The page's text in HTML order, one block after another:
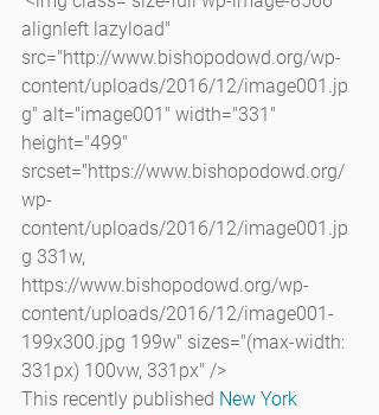
alignleft lazyload"
src="http://www.bishopodowd.org/wp-
content/uploads/2016/12/image001.jp
g" alt="image001" width="331"
height="499"
srcset="https://www.bishopodowd.org/
wp-
content/uploads/2016/12/image001.jp
g 331w,
https://www.bishopodowd.org/wp-
content/uploads/2016/12/image001-
199x300.jpg 199w" sizes="(max-width:
331px) 100vw, 331px" />
This recently published New York